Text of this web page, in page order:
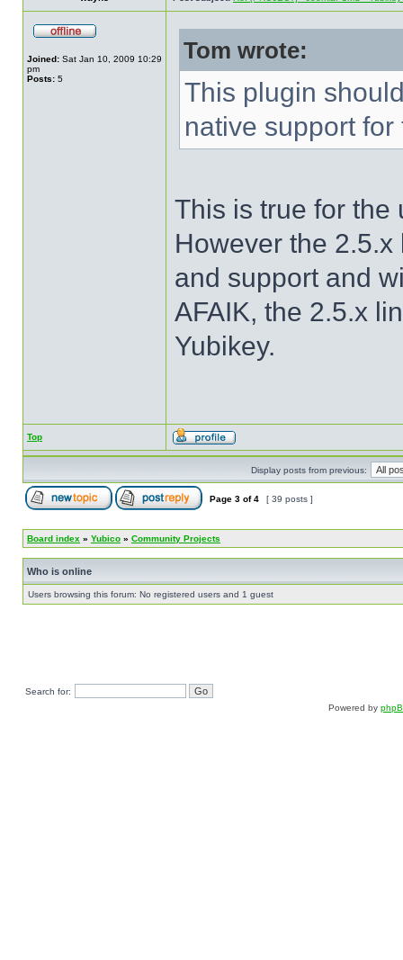
Joined: Sat Jan 10, 2009 10:29
pm
Posts: 5
Tom wrote:
This plugin
native support for
This is true for the
However the
and support and
AFAIK, the 2.5.x
Yubikey.
Top
Display posts from previous:
Page 3 of4 [ 39 posts ]
Board index » Yubico » Community Projects
Who is online
Users browsing this forum: No registered users and 1 guest
Search for:
Powered by